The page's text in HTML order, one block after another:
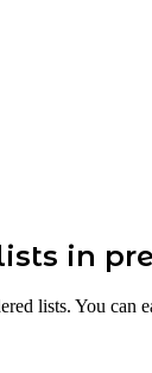
in
lists. You can